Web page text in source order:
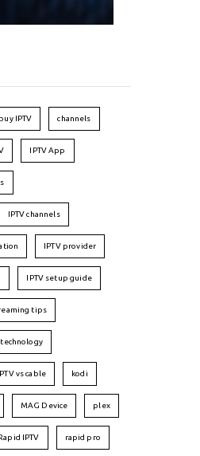
buy IPTV channels
IPTV App
IPTV channels
IPTV provider
IPTV setup guide
tips
technology
vs cable kodi
MAG Device plex
IPTV rapid pro